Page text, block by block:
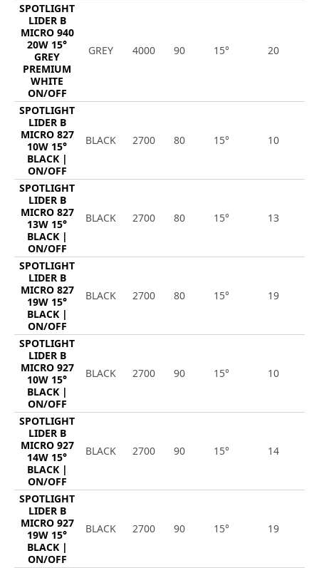
SPOTLIGHT
LIDER B
MICRO 940
20W 15°
GREY
PREMIUM
WHITE
ON/OFF
GREY 4000 90 15° 20
SPOTLIGHT
LIDER B
MICRO 827
10W 15°
BLACK |
ON/OFF
BLACK 2700 80 15° 10
SPOTLIGHT
LIDER B
MICRO 827
13W 15°
BLACK |
ON/OFF
BLACK 2700 80 15° 13
SPOTLIGHT
LIDER B
MICRO 827
19W 15°
BLACK |
ON/OFF
BLACK 2700 80 15° 19
SPOTLIGHT
LIDER B
MICRO 927
10W 15°
BLACK |
ON/OFF
BLACK 2700 90 15° 10
SPOTLIGHT
LIDER B
MICRO 927
14W 15°
BLACK |
ON/OFF
BLACK 2700 90 15° 14
SPOTLIGHT
LIDER B
MICRO 927
19W 15°
BLACK |
ON/OFF
BLACK 2700 90 15° 19